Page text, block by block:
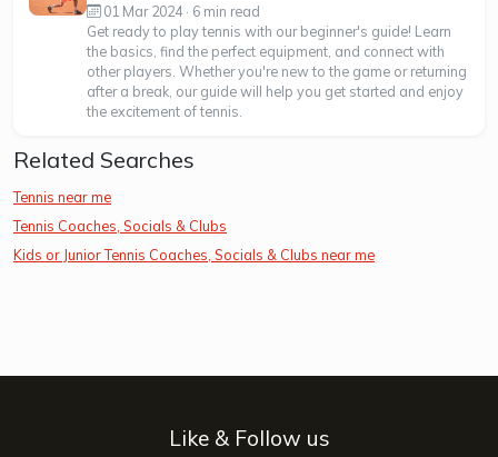
01 Mar 2024 · 6 min read
Get ready to play tennis with our beginner's guide! Learn
the basics, find the perfect equipment, and connect with
other players. Whether you're new to the game or returning
after a break, our guide will help you get started and enjoy
the excitement of tennis.
Related Searches
Tennis near me
Tennis Coaches, Socials & Clubs
Kids or Junior Tennis Coaches, Socials & Clubs near me
Like & Follow us